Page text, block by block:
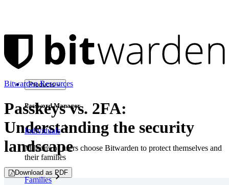
Products
Password Manager
Individuals
Millions of users choose Bitwarden to protect themselves and
their families
Families
Bitwarden Resources
Passkeys vs. 2FA:
Understanding the security
landscape
Download as PDF